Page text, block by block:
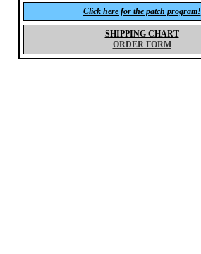
Click here for the patch program!
SHIPPING CHART
ORDER FORM